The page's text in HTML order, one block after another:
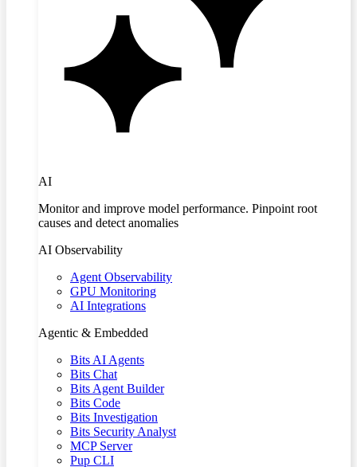
AI
Monitor and improve model performance. Pinpoint root
causes and detect anomalies
AI Observability
Agent Observability
GPU Monitoring
AI Integrations
Agentic & Embedded
Bits AI Agents
Bits Chat
Bits Agent Builder
Bits Code
Bits Investigation
Bits Security Analyst
MCP Server
Pup CLI